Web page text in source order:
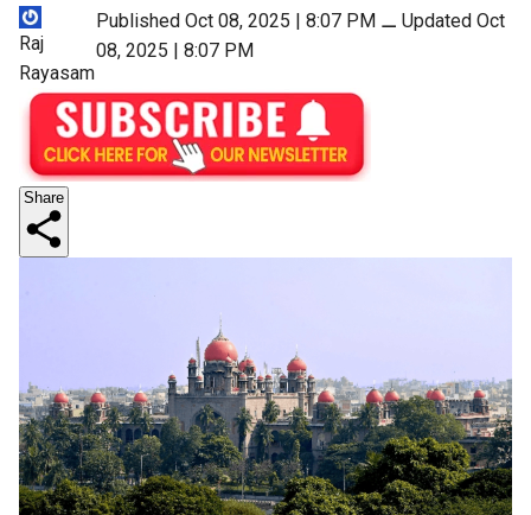
Raj
Rayasam
Published Oct 08, 2025 | 8:07 PM⚊ Updated Oct
08, 2025 | 8:07 PM
Share